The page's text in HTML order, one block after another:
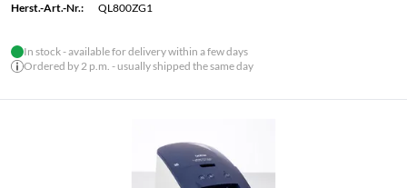
Herst.-Art.-Nr.:
QL800ZG1
In stock - available for delivery within a few days
Ordered by 2 p.m. - usually shipped the same day